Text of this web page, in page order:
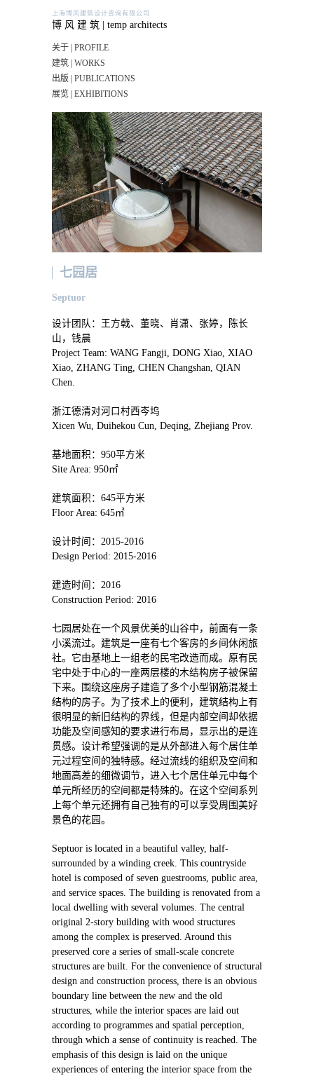
上海博风建筑设计咨询有限公司
博 风 建 筑 | temp architects
关于 | PROFILE
建筑 | WORKS
出版 | PUBLICATIONS
展览 | EXHIBITIONS
七园居
Septuor
设计团队：王方戟、董晓、肖潇、张婷，陈长
山，钱晨
Project Team: WANG Fangji, DONG Xiao, XIAO
Xiao, ZHANG Ting, CHEN Changshan, QIAN
Chen.
浙江德清对河口村西岑坞
Xicen Wu, Duihekou Cun, Deqing, Zhejiang Prov.
基地面积：950平方米
Site Area: 950㎡
建筑面积：645平方米
Floor Area: 645㎡
设计时间：2015-2016
Design Period: 2015-2016
建造时间：2016
Construction Period: 2016
七园居处在一个风景优美的山谷中，前面有一条
小溪流过。建筑是一座有七个客房的乡间休闲旅
社。它由基地上一组老的民宅改造而成。原有民
宅中处于中心的一座两层楼的木结构房子被保留
下来。围绕这座房子建造了多个小型钢筋混凝土
结构的房子。为了技术上的便利，建筑结构上有
很明显的新旧结构的界线，但是内部空间却依据
功能及空间感知的要求进行布局，显示出的是连
贯感。设计希望强调的是从外部进入每个居住单
元过程空间的独特感。经过流线的组织及空间和
地面高差的细微调节，进入七个居住单元中每个
单元所经历的空间都是特殊的。在这个空间系列
上每个单元还拥有自己独有的可以享受周围美好
景色的花园。
Septuor is located in a beautiful valley, half-
surrounded by a winding creek. This countryside
hotel is composed of seven guestrooms, public area,
and service spaces. The building is renovated from a
local dwelling with several volumes. The central
original 2-story building with wood structures
among the complex is preserved. Around this
preserved core a series of small-scale concrete
structures are built. For the convenience of structural
design and construction process, there is an obvious
boundary line between the new and the old
structures, while the interior spaces are laid out
according to programmes and spatial perception,
through which a sense of continuity is reached. The
emphasis of this design is laid on the unique
experiences of entering the interior space from the